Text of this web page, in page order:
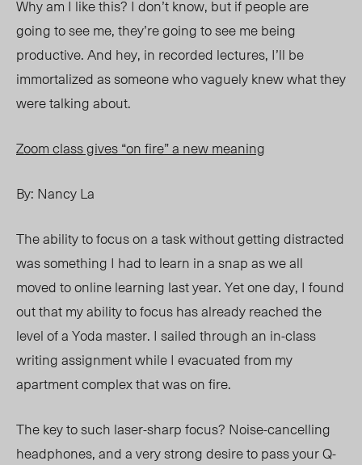
Why am I like this? I don’t know, but if people are
going to see me, they’re going to see me being
productive. And hey, in recorded lectures, I’ll be
immortalized as someone who vaguely knew what they
were talking about.
Zoom class gives “on fire” a new meaning
By: Nancy La
The ability to focus on a task without getting distracted
was something I had to learn in a snap as we all
moved to online learning last year. Yet one day, I found
out that my ability to focus has already reached the
level of a Yoda master. I sailed through an in-class
writing assignment while I evacuated from my
apartment complex that was on fire.
The key to such laser-sharp focus? Noise-cancelling
headphones, and a very strong desire to pass your Q-